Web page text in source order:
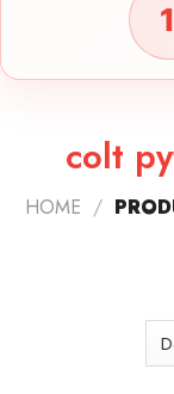
colt
HOME /